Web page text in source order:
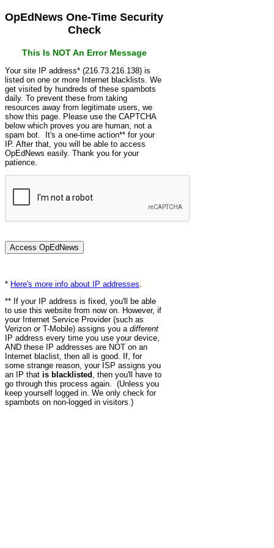
OpEdNews One-Time Security
Check
This Is NOT An Error Message
Your site IP address* (216.73.216.138) is
listed on one or more Internet blacklists. We
get visited by hundreds of these spambots
daily. To prevent these from taking
resources away from legitimate users, we
show this page. Please use the CAPTCHA
below which proves you are human, not a
spam bot. It's a one-time action** for your
IP. After that, you will be able to access
OpEdNews easily. Thank you for your
patience.
* Here's more info about IP addresses
** If your IP address is fixed, you'll be able
to use this website from now on. However, if
your Internet Service Provider (such as
Verizon or T-Mobile) assigns you a different
IP address every time you use your device,
AND these IP addresses are NOT on an
Internet blaclist, then all is good. If, for
some strange reason, your ISP assigns you
an IP that is blacklisted , then you'll have to
go through this process again. (Unless you
keep yourself logged in. We only check for
spambots on non-logged in visitors.)